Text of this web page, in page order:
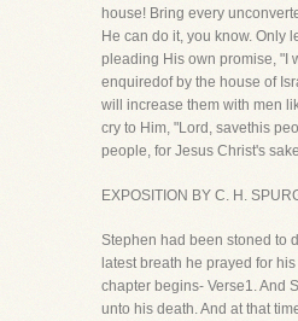
house! Bring every
He can do it, you know. Only
pleading His own promise, "I
enquiredof by the house of
will increase them with men
cry to Him, "Lord, savethis
people, for Jesus Christ's
EXPOSITION BY C. H.
Stephen had been stoned to
latest breath he prayed for
chapter begins- Verse1. And
unto his death. And at that